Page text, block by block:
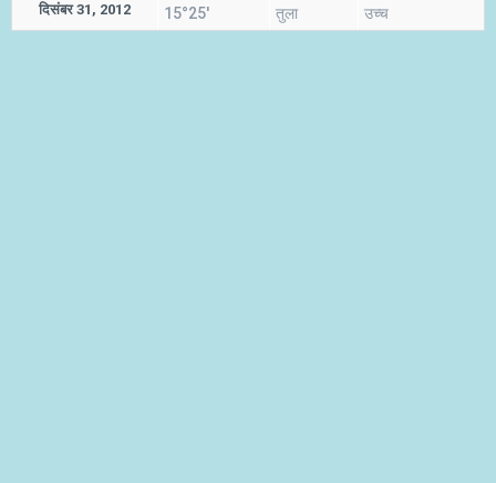
दिसंबर 31, 2012 15°25' तुला उच्च